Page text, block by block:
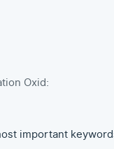
Oxid:
important